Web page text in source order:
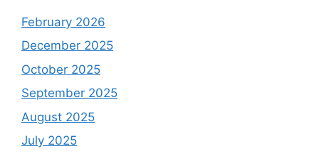
February 2026
December 2025
October 2025
September 2025
August 2025
July 2025